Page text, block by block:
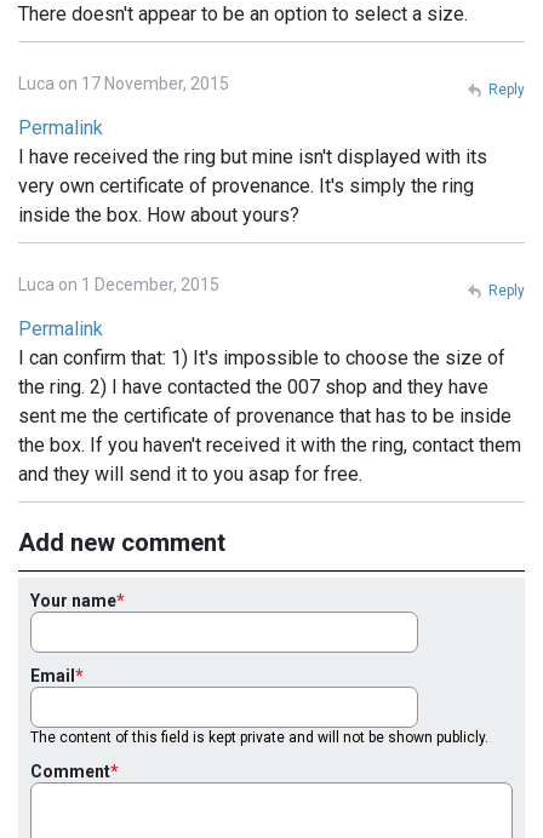
There doesn't appear to be an option to select a size.
Luca on 17 November, 2015
Permalink
I have received the ring but mine isn't displayed with its
very own certificate of provenance. It's simply the ring
inside the box. How about yours?
Reply
Luca on 1 December, 2015
Permalink
I can confirm that: 1) It's impossible to choose the size of
the ring. 2) I have contacted the 007 shop and they have
sent me the certificate of provenance that has to be inside
the box. If you haven't received it with the ring, contact them
and they will send it to you asap for free.
Reply
Add new comment
Your name
Email
The content of this field is kept private and will not be shown publicly.
Comment